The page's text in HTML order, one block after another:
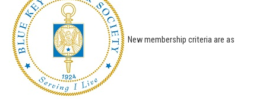
New membership criteria are as